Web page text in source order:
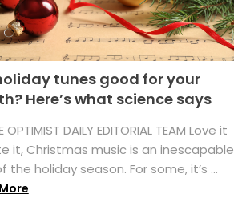
tunes good for your
Here’s what science says
OPTIMIST DAILY EDITORIAL TEAM Love it
it, Christmas music is an inescapable
the holiday season. For some, it’s ...